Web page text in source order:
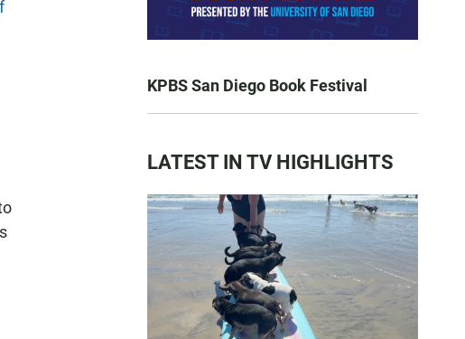
KPBS San Diego Book Festival
LATEST IN TV HIGHLIGHTS